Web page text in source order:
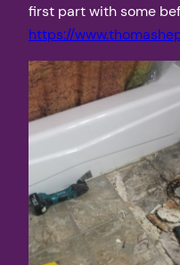
first part with some
https://